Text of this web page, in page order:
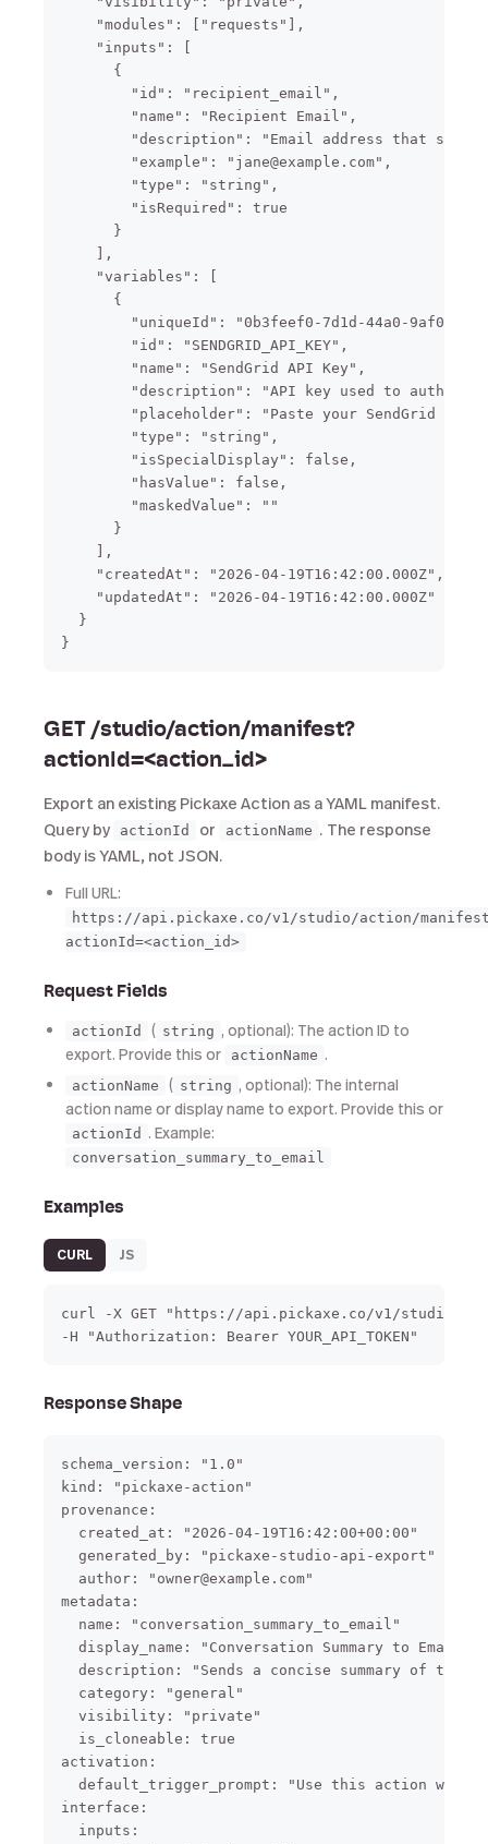
    "modules": ["requests"],
    "inputs": [
      {
        "id": "recipient_email",
        "name": "Recipient Email",
"description": "Email address that
        "example": "jane@example.com",
        "type": "string",
        "isRequired": true
      }
    ],
    "variables": [
      {
"uniqueId": "0b3feef0-7d1d-44a0-9af0-
        "id": "SENDGRID_API_KEY",
        "name": "SendGrid API Key",
"description": "API key used to
"placeholder": "Paste your SendGrid API
        "type": "string",
        "isSpecialDisplay": false,
        "hasValue": false,
        "maskedValue": ""
      }
    ],
    "createdAt": "2026-04-19T16:42:00.000Z",
    "updatedAt": "2026-04-19T16:42:00.000Z"
  }
GET /studio/action/manifest?
actionId=<action_id>
Export an existing Pickaxe Action as a YAML manifest.
Query by
actionId or actionName . The response
body is YAML, not JSON.
Full URL:
https://api.pickaxe.co/v1/studio/action/
actionId=<action_id>
Request Fields
actionId ( string , optional): The action ID to
export. Provide this or
actionName .
actionName ( string , optional): The internal
action name or display name to export. Provide this or
actionId . Example:
conversation_summary_to_email
Examples
CURL JS
curl -X GET "https://api.pickaxe.co/v1/studio/action/
-H "Authorization: Bearer YOUR_API_TOKEN"
Response Shape
schema_version: "1.0"
kind: "pickaxe-action"
provenance:
  created_at: "2026-04-19T16:42:00+00:00"
  generated_by: "pickaxe-studio-api-export"
  author: "owner@example.com"
metadata:
  name: "conversation_summary_to_email"
  display_name: "Conversation Summary to Email"
description: "Sends a concise summary of the
  category: "general"
  visibility: "private"
  is_cloneable: true
activation:
default_trigger_prompt: "Use this action when
interface:
  inputs: